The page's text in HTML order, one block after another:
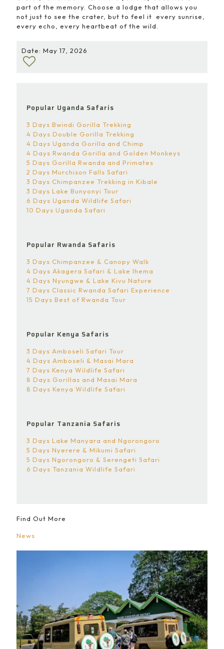
part of the memory. Choose a lodge that allows you
not just to see the crater, but to feel it every sunrise,
every echo, every heartbeat of the wild.
Date: May 17, 2026
Popular Uganda Safaris
3 Days Bwindi Gorilla Trekking
4 Days Double Gorilla Trekking
4 Days Uganda Gorilla and Chimp
4 Days Rwanda Gorilla and Golden Monkeys
5 Days Gorilla Rwanda and Primates
2 Days Murchison Falls Safari
3 Days Chimpanzee Trekking in Kibale
3 Days Lake Bunyonyi Tour
6 Days Uganda Wildlife Safari
10 Days Uganda Safari
Popular Rwanda Safaris
3 Days Chimpanzee & Canopy Walk
4 Days Akagera Safari & Lake Ihema
4 Days Nyungwe & Lake Kivu Nature
7 Days Classic Rwanda Safari Experience
15 Days Best of Rwanda Tour
Popular Kenya Safaris
3 Days Amboseli Safari Tour
4 Days Amboseli & Masai Mara
7 Days Kenya Wildlife Safari
8 Days Gorillas and Masai Mara
8 Days Kenya Wildlife Safari
Popular Tanzania Safaris
3 Days Lake Manyara and Ngorongoro
5 Days Nyerere & Mikumi Safari
5 Days Ngorongoro & Serengeti Safari
6 Days Tanzania Wildlife Safari
Find Out More
News